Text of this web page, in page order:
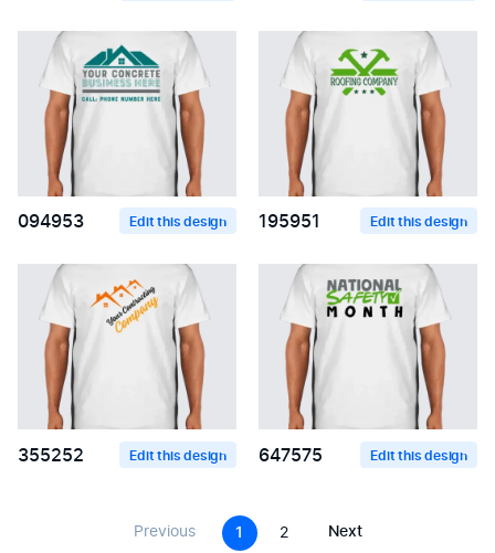
094953 Edit this design 195951 Edit this design
355252 Edit this design 647575 Edit this design
Previous 1 2 Next